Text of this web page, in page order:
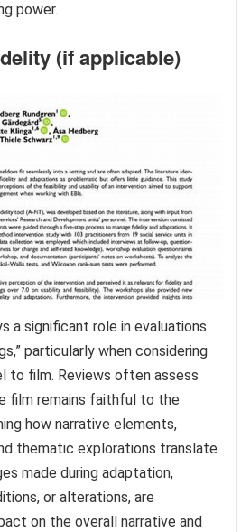
power.
(if applicable)
a significant role in evaluations
particularly when considering
to film. Reviews often assess
film remains faithful to the
how narrative elements,
thematic explorations translate
made during adaptation,
or alterations, are
on the overall narrative and